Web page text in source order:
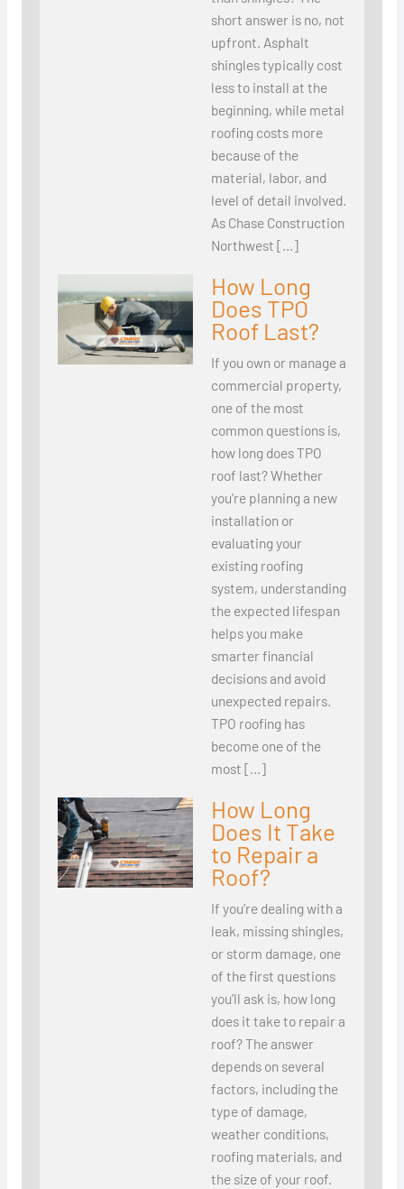
short answer is no, not
upfront. Asphalt
shingles typically cost
less to install at the
beginning, while metal
roofing costs more
because of the
material, labor, and
level of detail involved.
As Chase Construction
Northwest […]
How Long
Does TPO
Roof Last?
If you own or manage a
commercial property,
one of the most
common questions is,
how long does TPO
roof last? Whether
you’re planning a new
installation or
evaluating your
existing roofing
system, understanding
the expected lifespan
helps you make
smarter financial
decisions and avoid
unexpected repairs.
TPO roofing has
become one of the
most […]
How Long
Does It Take
to Repair a
Roof?
If you’re dealing with a
leak, missing shingles,
or storm damage, one
of the first questions
you’ll ask is, how long
does it take to repair a
roof? The answer
depends on several
factors, including the
type of damage,
weather conditions,
roofing materials, and
the size of your roof.